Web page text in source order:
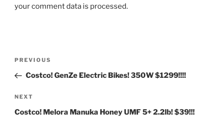
your comment data is processed.
Previous
Post
PREVIOUS
Costco! GenZe Electric Bikes! 350W $1299!!!!
Next
Post
NEXT
Costco! Melora Manuka Honey UMF 5+ 2.2lb! $39!!!